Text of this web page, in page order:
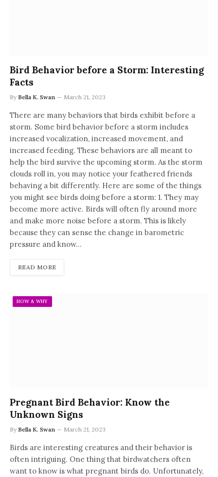
Bird Behavior before a Storm: Interesting
Facts
By Bella K. Swan March 21, 2023
There are many behaviors that birds exhibit before a
storm. Some bird behavior before a storm includes
increased vocalization, increased movement, and
increased feeding. These behaviors are all meant to
help the bird survive the upcoming storm. As the storm
clouds roll in, you may notice your feathered friends
behaving a bit differently. Here are some of the things
you might see birds doing before a storm: 1. They may
become more active. Birds will often fly around more
and make more noise before a storm. This is likely
because they can sense the change in barometric
pressure and know…
READ MORE
HOW & WHY
Pregnant Bird Behavior: Know the
Unknown Signs
By Bella K. Swan March 21, 2023
Birds are interesting creatures and their behavior is
often intriguing. One thing that birdwatchers often
want to know is what pregnant birds do. Unfortunately,